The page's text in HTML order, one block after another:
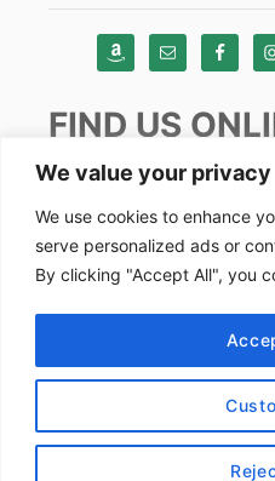
We value your privacy
We use cookies to enhance
serve personalized ads or
By clicking "Accept All", you
FIND US
Instagram
TikTok
Pinterest
Youtube
Copyright by Alex